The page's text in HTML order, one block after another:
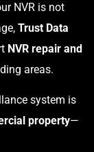
NVR is not
Trust Data
NVR repair and
areas.
system is
property—